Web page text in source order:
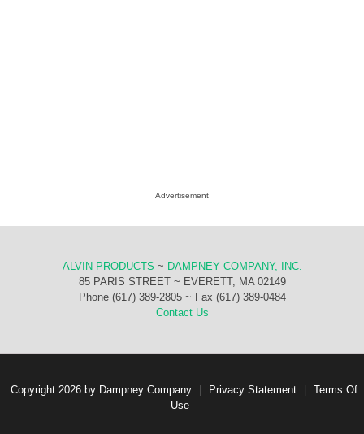
Advertisement
ALVIN PRODUCTS ~ DAMPNEY COMPANY, INC.
85 PARIS STREET ~ EVERETT, MA 02149
Phone (617) 389-2805 ~ Fax (617) 389-0484
Contact Us
Copyright 2026 by Dampney Company Privacy Statement
Terms Of
Use